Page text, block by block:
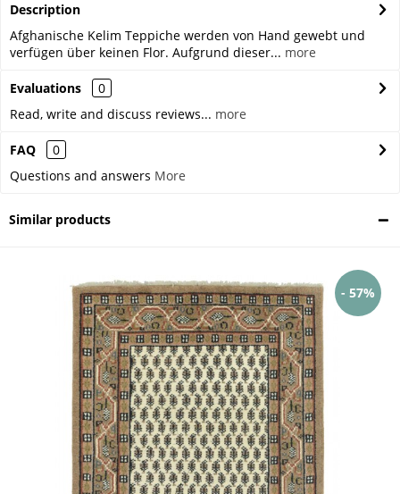
Description
Afghanische Kelim Teppiche werden von Hand gewebt und
verfügen über keinen Flor. Aufgrund dieser... more
Evaluations
0
Read, write and discuss reviews... more
FAQ
0
Questions and answers More
Similar products
- 57%